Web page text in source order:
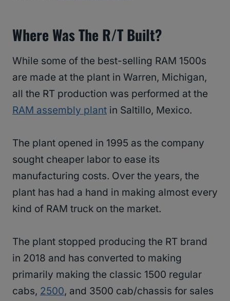
Where Was The R/T Built?
While some of the best-selling RAM 1500s
are made at the plant in Warren, Michigan,
all the RT production was performed at the
RAM assembly plant in Saltillo, Mexico.
The plant opened in 1995 as the company
sought cheaper labor to ease its
manufacturing costs. Over the years, the
plant has had a hand in making almost every
kind of RAM truck on the market.
The plant stopped producing the RT brand
in 2018 and has converted to making
primarily making the classic 1500 regular
cabs, 2500, and 3500 cab/chassis for sales